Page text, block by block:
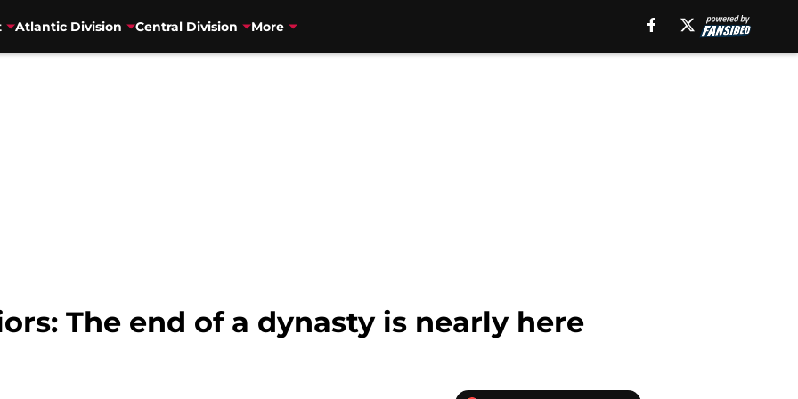
Atlantic Division Central Division More
The end of a dynasty is nearly here